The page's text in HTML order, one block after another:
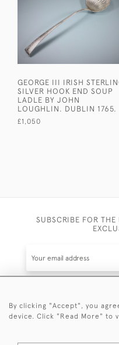
GEORGE III IRISH
SILVER HOOK END SOUP
LADLE BY JOHN
LOUGHLIN. DUBLIN 1765.
£1,050
SUBSCRIBE FOR THE
By clicking "Accept", you
device. Click "Read More" to